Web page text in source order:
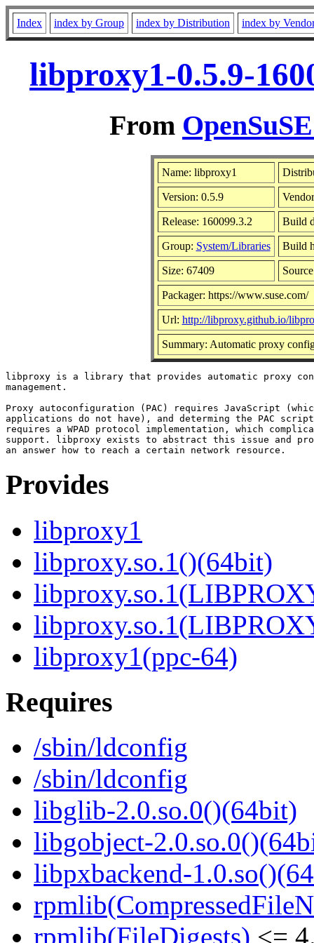
Index index by Group index by Distribution index by
libproxy1-0.5.9-
From
Name: libproxy1
Version: 0.5.9
Release: 160099.3.2 Build
Group: System/Libraries Build
Size: 67409
Packager: https://www.suse.com/
Url: http://libproxy.github.io/
Summary: Automatic proxy
libproxy is a library that provides automatic proxy
management.
Proxy autoconfiguration (PAC) requires JavaScript
applications do not have), and determing the PAC
requires a WPAD protocol implementation, which
support. libproxy exists to abstract this issue and
Provides
libproxy1
libproxy.so.1()(64bit)
libproxy1(ppc-64)
Requires
/sbin/ldconfig
/sbin/ldconfig
libglib-2.0.so.0()(64bit)
libgobject-
libpxbackend-
rpmlib(FileDigests) <=